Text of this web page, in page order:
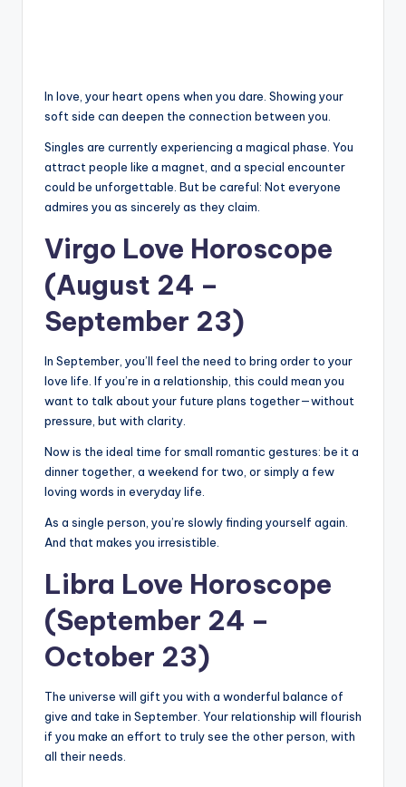
In love, your heart opens when you dare. Showing your
soft side can deepen the connection between you.
Singles are currently experiencing a magical phase. You
attract people like a magnet, and a special encounter
could be unforgettable. But be careful: Not everyone
admires you as sincerely as they claim.
Virgo Love Horoscope
(August 24 –
September 23)
In September, you’ll feel the need to bring order to your
love life. If you’re in a relationship, this could mean you
want to talk about your future plans together—without
pressure, but with clarity.
Now is the ideal time for small romantic gestures: be it a
dinner together, a weekend for two, or simply a few
loving words in everyday life.
As a single person, you’re slowly finding yourself again.
And that makes you irresistible.
Libra Love Horoscope
(September 24 –
October 23)
The universe will gift you with a wonderful balance of
give and take in September. Your relationship will flourish
if you make an effort to truly see the other person, with
all their needs.